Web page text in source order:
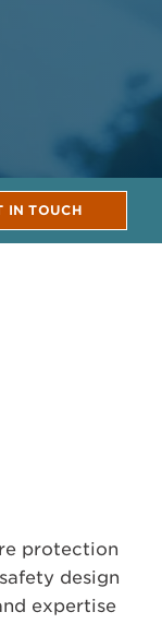
IN TOUCH
protection
design
expertise